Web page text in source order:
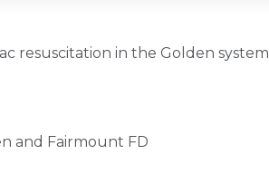
resuscitation in the Golden system
and Fairmount FD